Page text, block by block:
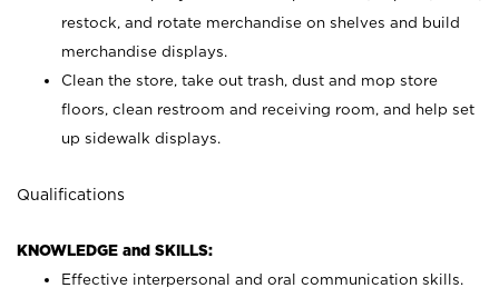
restock, and rotate merchandise on shelves and build
merchandise displays.
Clean the store, take out trash, dust and mop store
floors, clean restroom and receiving room, and help set
up sidewalk displays.
Qualifications
KNOWLEDGE and SKILLS:
Effective interpersonal and oral communication skills.